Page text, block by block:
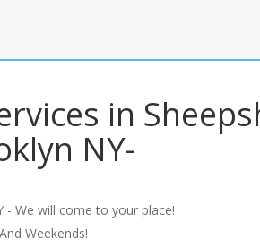
in
NY-
- We will come to your place!
Weekends!